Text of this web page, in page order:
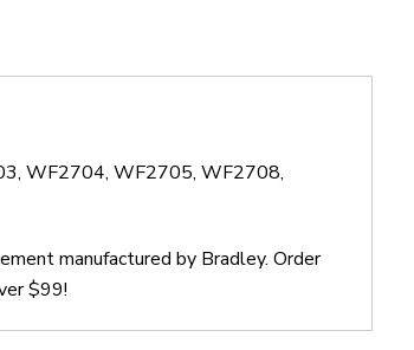
WF2704, WF2705, WF2708,
manufactured by Bradley. Order
$99!